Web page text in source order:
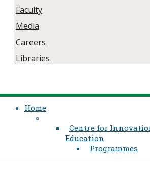
Faculty
Media
Careers
Libraries
Home
Centre for
Education
Programmes